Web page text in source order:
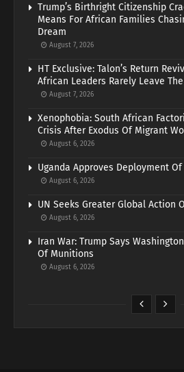
Trump’s Birthright Citizenship
Means For African Families
Dream
August 7, 2026
HT Exclusive: Talon’s Return
African Leaders Rarely Leave
August 7, 2026
Xenophobia: South African
Crisis After Exodus Of Migrant
August 6, 2026
Uganda Approves Deployment Of
August 6, 2026
UN Seeks Greater Global Action
August 6, 2026
Iran War: Trump Says
Of Munitions
August 6, 2026